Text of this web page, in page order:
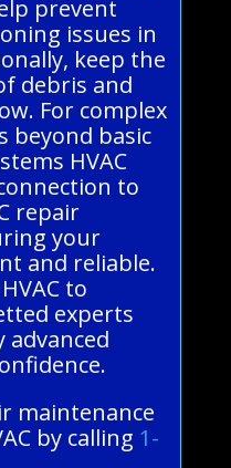
prevent
issues in
keep the
debris and
For complex
beyond basic
HVAC
to
repair
your
and reliable.
to
experts
advanced
maintenance
by calling 1-